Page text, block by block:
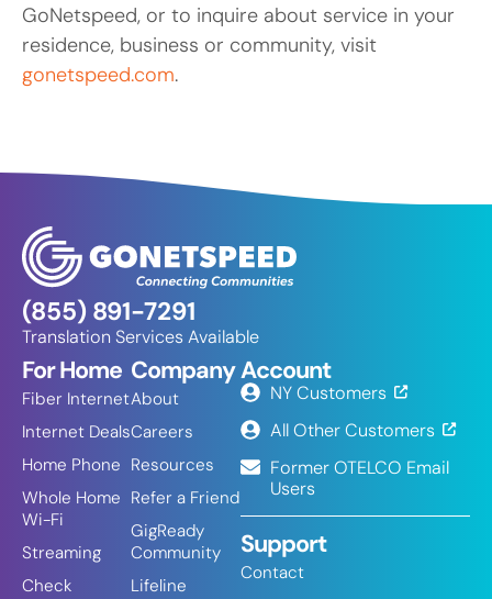
GoNetspeed, or to inquire about service in your
residence, business or community, visit
gonetspeed.com.
(855) 891-7291
Translation Services Available
For Home
Fiber Internet
Internet Deals
Home Phone
Whole Home
Wi-Fi
Streaming
Check
Company
About
Careers
Resources
Refer a Friend
GigReady
Community
Lifeline
Account
NY Customers
All Other Customers
Former OTELCO Email
Users
Support
Contact